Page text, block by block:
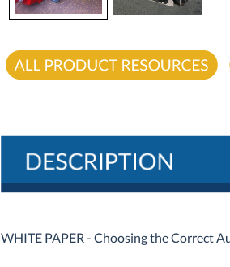
WHITE PAPER - Choosing the Correct